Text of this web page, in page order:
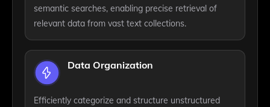
semantic searches, enabling precise retrieval of
relevant data from vast text collections.
Data Organization
Efficiently categorize and structure unstructured